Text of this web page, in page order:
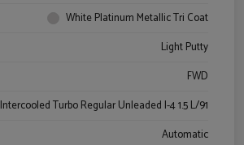
White Platinum Metallic Tri Coat
Light Putty
FWD
Intercooled Turbo Regular Unleaded I-4 1.5 L/91
Automatic